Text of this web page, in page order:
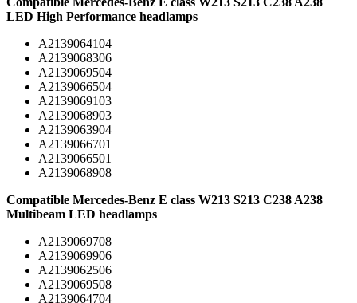
LED High Performance headlamps
A2139064104
A2139068306
A2139069504
A2139066504
A2139069103
A2139068903
A2139063904
A2139066701
A2139066501
A2139068908
Compatible Mercedes-Benz E class W213 S213 C238 A238
Multibeam LED headlamps
A2139069708
A2139069906
A2139062506
A2139069508
A2139064704